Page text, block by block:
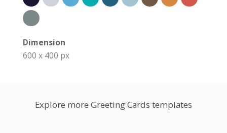
Dimension
600 x 400 px
Explore more Greeting Cards templates